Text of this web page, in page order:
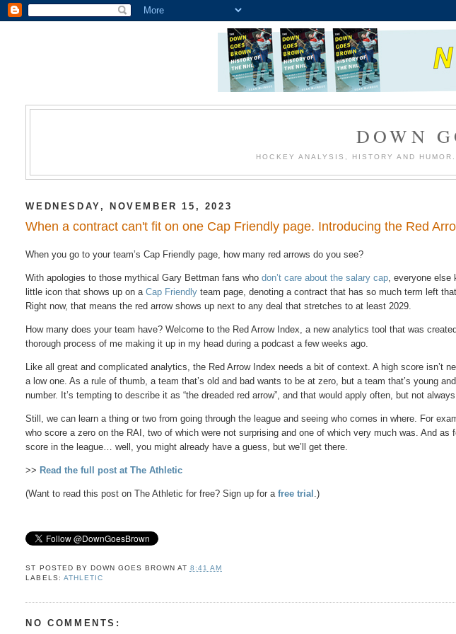
DOWN
HOCKEY ANALYSIS, HISTORY AND
WEDNESDAY, NOVEMBER 15, 2023
When a contract can't fit on one Cap Friendly page. Introducing the Red
When you go to your team’s Cap Friendly page, how many red arrows do you see?
With apologies to those mythical Gary Bettman fans whodon’t care about the salary cap , everyone
little icon that shows up on aCap Friendly team page, denoting a contract that has so much term left
Right now, that means the red arrow shows up next to any deal that stretches to at least 2029.
How many does your team have? Welcome to the Red Arrow Index, a new analytics tool that was
thorough process of me making it up in my head during a podcast a few weeks ago.
Like all great and complicated analytics, the Red Arrow Index needs a bit of context. A high score isn’t
a low one. As a rule of thumb, a team that’s old and bad wants to be at zero, but a team that’s young
number. It’s tempting to describe it as “the dreaded red arrow”, and that would apply often, but not always.
Still, we can learn a thing or two from going through the league and seeing who comes in where. For
who score a zero on the RAI, two of which were not surprising and one of which very much was. And as
score in the league… well, you might already have a guess, but we’ll get there.
>> Read the full post at The Athletic
(Want to read this post on The Athletic for free? Sign up for afree trial .)
ST POSTED BY DOWN GOES BROWN AT 8:41 AM
LABELS: ATHLETIC
NO COMMENTS: